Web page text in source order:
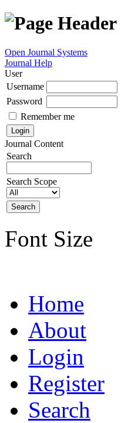
Open Journal Systems
Journal Help
User
Username
Password
Remember me
Journal Content
Search
Search Scope
Font Size
Home
About
Login
Register
Search